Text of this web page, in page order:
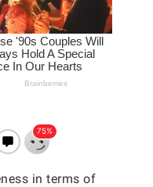
in terms of